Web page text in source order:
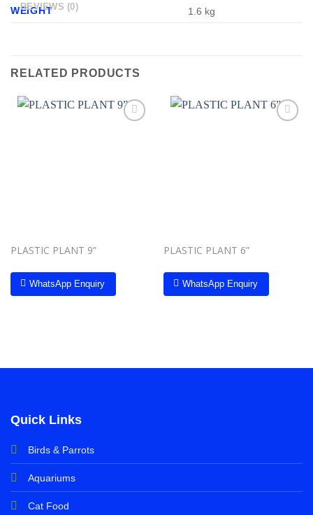
REVIEWS (0)
WEIGHT 1.6 kg
RELATED PRODUCTS
PLASTIC PLANT 9”
WhatsApp Enquiry
PLASTIC PLANT 6”
WhatsApp Enquiry
Quick Links
Birds & Parrots
Aquariums
Cat Food